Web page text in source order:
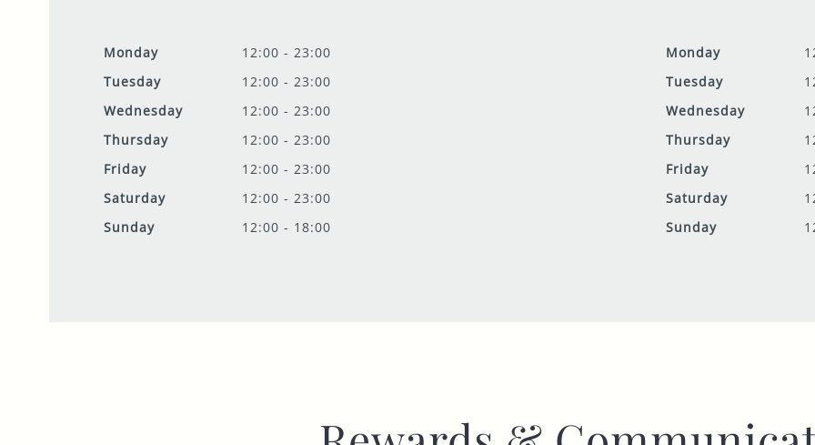
Monday
12:00 - 23:00
Tuesday
12:00 - 23:00
Wednesday
12:00 - 23:00
Thursday
12:00 - 23:00
Friday
12:00 - 23:00
Saturday
12:00 - 23:00
Sunday
12:00 - 18:00
Monday
Tuesday
Wednesday
Thursday
Friday
Saturday
Sunday